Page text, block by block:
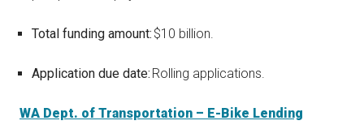
Total funding amount: $10 billion.
Application due date: Rolling applications.
WA Dept. of Transportation – E-Bike Lending